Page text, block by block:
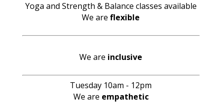
Yoga and Strength & Balance classes available
We areflexible
We are inclusive
Tuesday 10am - 12pm
We are empathetic